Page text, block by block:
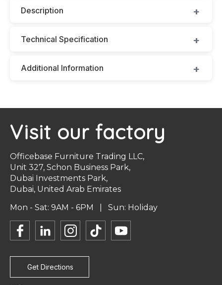
Description
Technical Specification
Additional Information
Visit our factory
Officebase Furniture Trading LLC,
Unit 327, Schon Business Park,
Dubai Investments Park,
Dubai, United Arab Emirates
Mon - Sat: 9AM - 6PM | Sun: Holiday
Get Directions